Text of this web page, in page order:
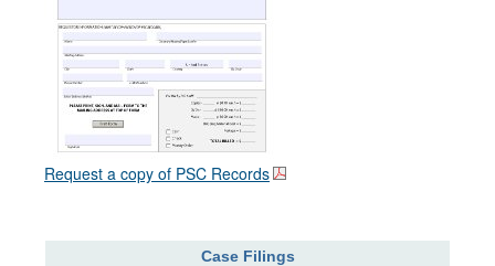
Request a copy of PSC Records
Case Filings